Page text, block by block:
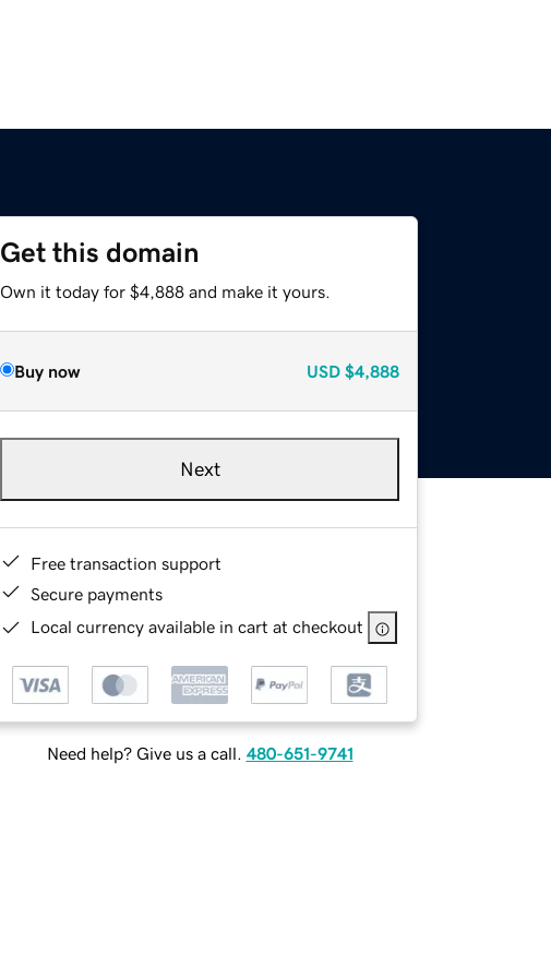
Get this domain
Own it today for $4,888 and make it yours.
Buy now USD $4,888
Next
Free transaction support
Secure payments
Local currency available in cart at checkout
Need help? Give us a call. 480-651-9741